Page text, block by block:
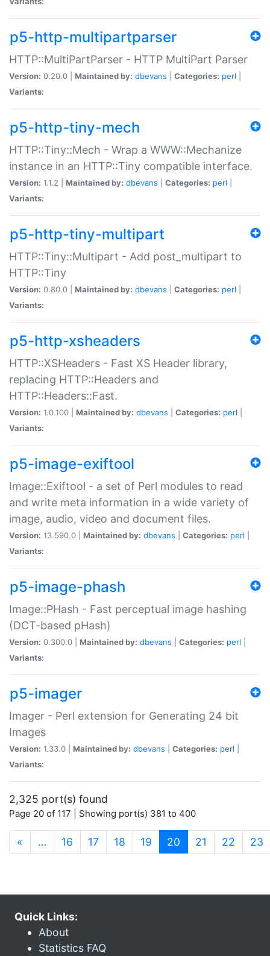
p5-http-multipartparser
HTTP::MultiPartParser - HTTP MultiPart Parser
Version: 0.20.0 | Maintained by: dbevans Categories: perl
Variants:
p5-http-tiny-mech
HTTP::Tiny::Mech - Wrap a WWW::Mechanize
instance in an HTTP::Tiny compatible interface.
Version: 1.1.2 | Maintained by: dbevans Categories: perl
Variants:
p5-http-tiny-multipart
HTTP::Tiny::Multipart - Add post_multipart to
HTTP::Tiny
Version: 0.80.0 | Maintained by: dbevans Categories: perl
Variants:
p5-http-xsheaders
HTTP::XSHeaders - Fast XS Header library,
replacing HTTP::Headers and
HTTP::Headers::Fast.
Version: 1.0.100 | Maintained by: dbevans Categories: perl
Variants:
p5-image-exiftool
Image::Exiftool - a set of Perl modules to read
and write meta information in a wide variety of
image, audio, video and document files.
Version: 13.590.0 | Maintained by: dbevans Categories: perl
Variants:
p5-image-phash
Image::PHash - Fast perceptual image hashing
(DCT-based pHash)
Version: 0.300.0 | Maintained by: dbevans Categories: perl
Variants:
p5-imager
Imager - Perl extension for Generating 24 bit
Images
Version: 1.33.0 | Maintained by: dbevans Categories: perl
Variants:
2,325 port(s) found
Page 20 of 117 | Showing port(s) 381 to 400
« … 16 17 18 19 20 (current)
21 22 23
Quick Links:
About
Statistics FAQ